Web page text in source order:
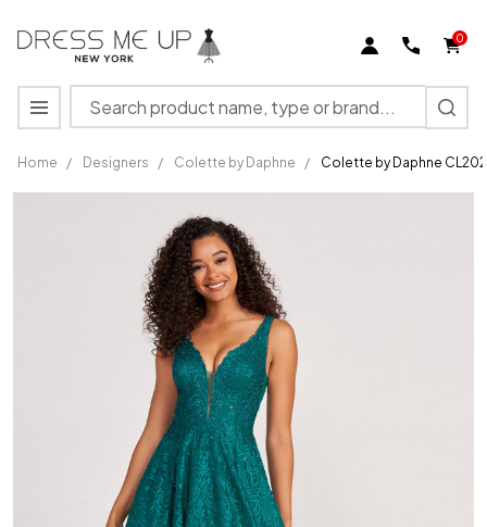
0
Search
MENU
Home / Designers / Colette by Daphne / Colette by Daphne
Colette by